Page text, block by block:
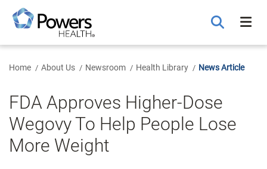
Main
Content
Home About Us Newsroom Health Library News Article
FDA Approves Higher-Dose
Wegovy To Help People Lose
More Weight